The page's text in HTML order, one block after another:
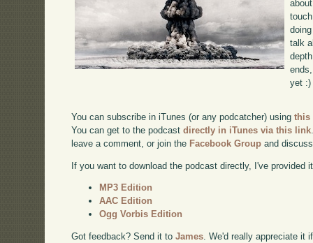
talk
yet :)
You can subscribe in iTunes (or any podcatcher) usingthis
You can get to the podcastdirectly in iTunes via this link
leave a comment, or join the Facebook Group and
If you want to download the podcast directly, I've provided
MP3 Edition
AAC Edition
Ogg Vorbis Edition
Got feedback? Send it toJames. We'd really appreciate it